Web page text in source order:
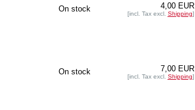
On stock 4,00 EUR
[incl. Tax excl. Shipping]
On stock 7,00 EUR
[incl. Tax excl. Shipping]